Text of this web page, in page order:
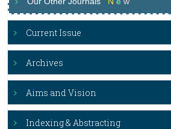
Current Issue
Archives
Aims and Vision
Indexing & Abstracting